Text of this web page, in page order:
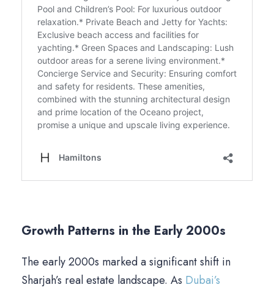
Growth Patterns in the Early 2000s
The early 2000s marked a significant shift in
Sharjah’s real estate landscape. As Dubai’s